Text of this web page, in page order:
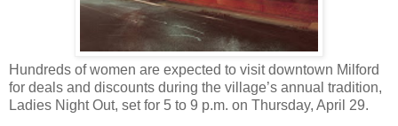
Hundreds of women are expected to visit downtown Milford
for deals and discounts during the village’s annual tradition,
Ladies Night Out, set for 5 to 9 p.m. on Thursday, April 29.